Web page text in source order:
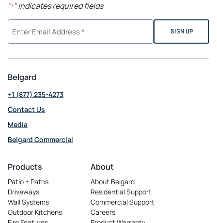
"*" indicates required fields
Belgard
+1 (877) 235-4273
Contact Us
Media
Belgard Commercial
in
a
new
tab
Products
Patio + Paths
Driveways
Wall Systems
Outdoor Kitchens
About
About Belgard
Residential Support
Commercial Support
Careers
opens